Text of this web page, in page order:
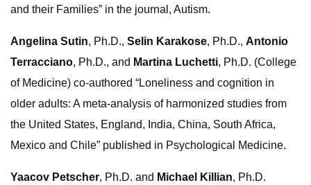
and their Families” in the journal, Autism.
Angelina Sutin, Ph.D., Selin Karakose, Ph.D., Antonio
Terracciano, Ph.D., and Martina Luchetti, Ph.D. (College
of Medicine) co-authored “Loneliness and cognition in
older adults: A meta-analysis of harmonized studies from
the United States, England, India, China, South Africa,
Mexico and Chile” published in Psychological Medicine.
Yaacov Petscher, Ph.D. and Michael Killian, Ph.D.